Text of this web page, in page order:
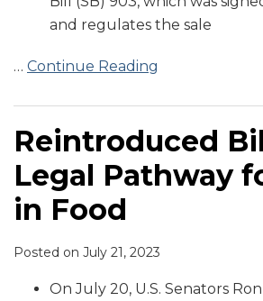
and regulates the sale
… Continue Reading
Reintroduced
Legal Pathway
in Food
Posted on July 21, 2023
On July 20, U.S. Senators